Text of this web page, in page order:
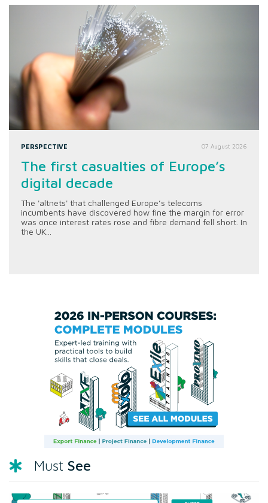
PERSPECTIVE 07 August 2026
The first casualties of Europe’s
digital decade
The 'altnets' that challenged Europe’s telecoms
incumbents have discovered how fine the margin for error
was once interest rates rose and fibre demand fell short. In
the UK...
Must See